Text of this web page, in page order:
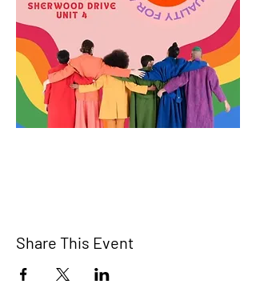
Share This Event